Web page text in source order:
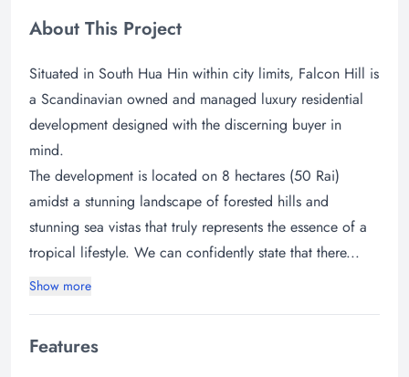
About This Project
Situated in South Hua Hin within city limits, Falcon Hill is
a Scandinavian owned and managed luxury residential
development designed with the discerning buyer in
mind.
The development is located on 8 hectares (50 Rai)
amidst a stunning landscape of forested hills and
stunning sea vistas that truly represents the essence of a
tropical lifestyle. We can confidently state that there...
Show more
Features